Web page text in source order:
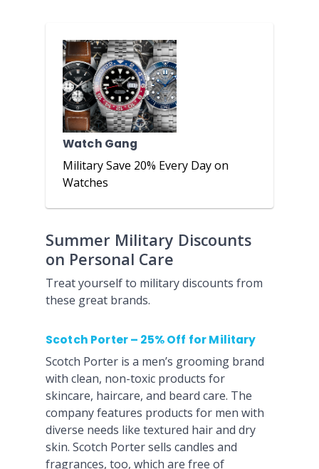
Watch Gang
Military Save 20% Every Day on
Watches
Summer Military Discounts
on Personal Care
Treat yourself to military discounts from
these great brands.
Scotch Porter – 25% Off for Military
Scotch Porter is a men’s grooming brand
with clean, non-toxic products for
skincare, haircare, and beard care. The
company features products for men with
diverse needs like textured hair and dry
skin. Scotch Porter sells candles and
fragrances, too, which are free of